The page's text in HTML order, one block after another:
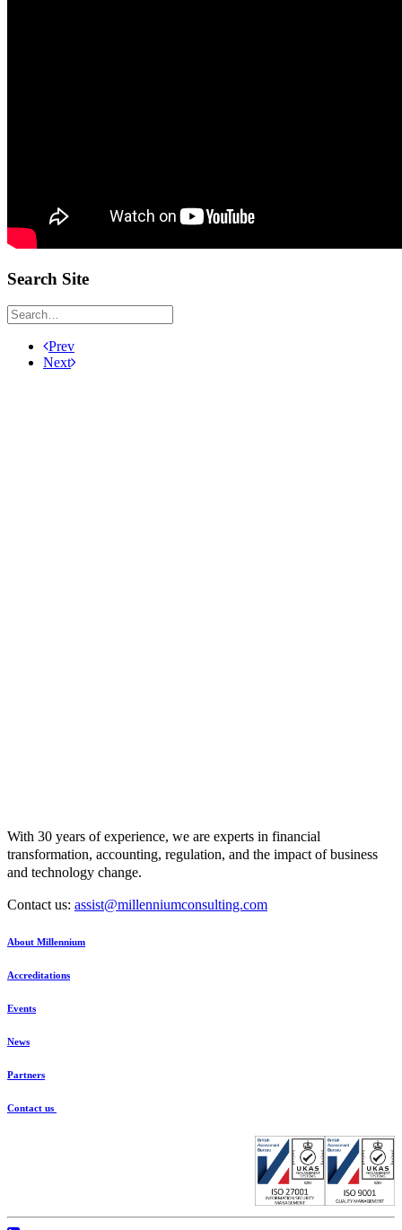
Search Site
Prev
Next
With 30 years of experience, we are experts in financial
transformation, accounting, regulation, and the impact of business
and technology change.
Contact us: assist@millenniumconsulting.com
About Millennium
Accreditations
Events
News
Partners
Contact us